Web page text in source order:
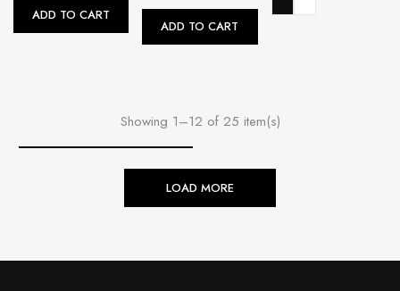
ADD TO CART
ADD TO CART
Showing 1–12 of 25 item(s)
LOAD MORE